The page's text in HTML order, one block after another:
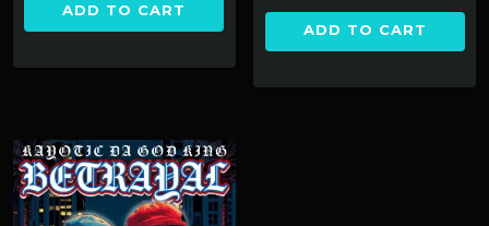
ADD TO CART
ADD TO CART